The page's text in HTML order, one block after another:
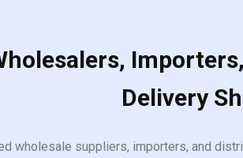
Delivery
wholesale suppliers, importers, and